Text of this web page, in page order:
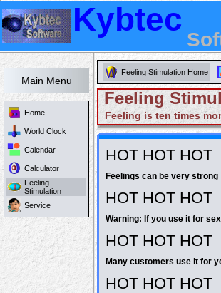
Kybtec
Main Menu
Home
World Clock
Calendar
Calculator
Feeling
Stimulation
Service
Feeling Stimulation Home
Feeling
Feeling is ten times
HOT HOT HOT
Feelings can be very strong
HOT HOT HOT
Warning: If you use it for
HOT HOT HOT
Many customers use it for
HOT HOT HOT